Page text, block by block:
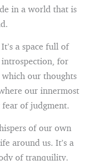
in a world that is
a space full of
for
which our thoughts
our innermost
of judgment.
of our own
around us. It’s a
of tranquility.